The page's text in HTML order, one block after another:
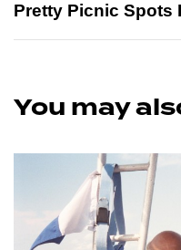
Pretty Picnic Spots
You may